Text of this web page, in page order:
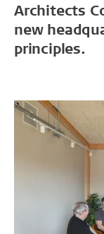
Architects
new
principles.